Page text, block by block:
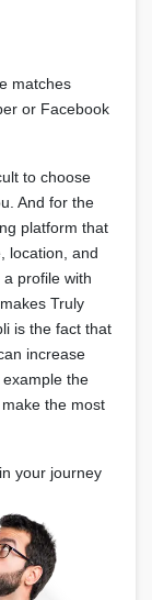
matches
or Facebook
to choose
And for the
platform that
location, and
profile with
Truly
is the fact that
increase
the
the most
your journey